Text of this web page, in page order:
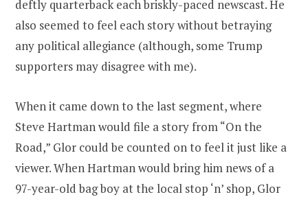
deftly quarterback each briskly-paced newscast. He
also seemed to feel each story without betraying
any political allegiance (although, some Trump
supporters may disagree with me).
When it came down to the last segment, where
Steve Hartman would file a story from “On the
Road,” Glor could be counted on to feel it just like a
viewer. When Hartman would bring him news of a
97-year-old bag boy at the local stop ‘n’ shop, Glor